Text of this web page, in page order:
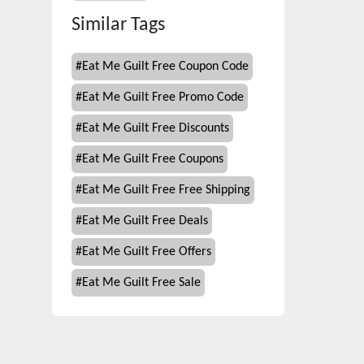
Similar Tags
#Eat Me Guilt Free Coupon Code
#Eat Me Guilt Free Promo Code
#Eat Me Guilt Free Discounts
#Eat Me Guilt Free Coupons
#Eat Me Guilt Free Free Shipping
#Eat Me Guilt Free Deals
#Eat Me Guilt Free Offers
#Eat Me Guilt Free Sale